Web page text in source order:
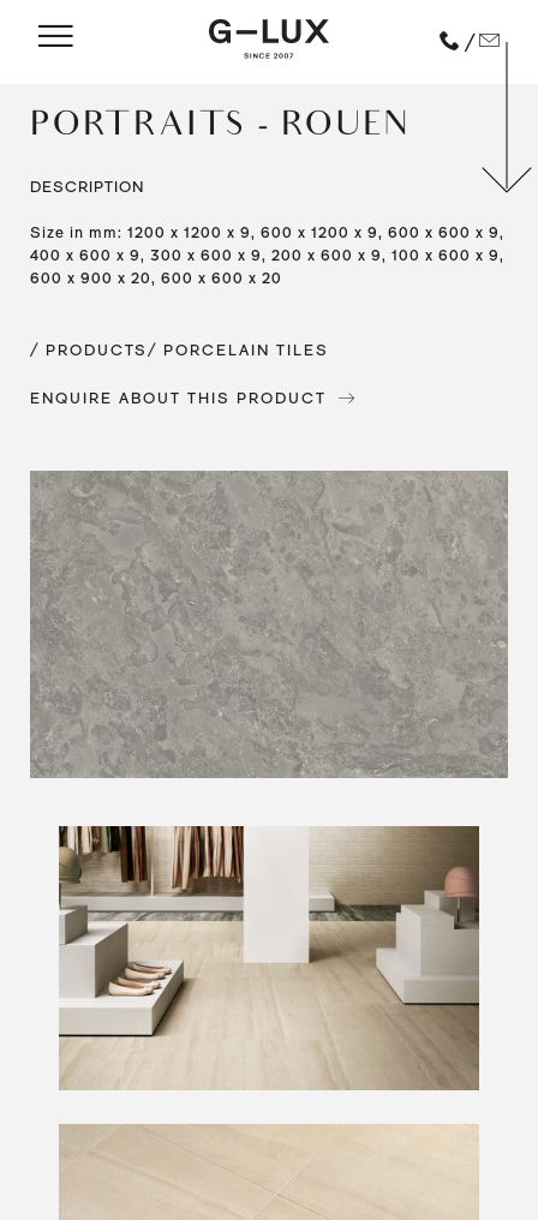
/
PORTRAITS - ROUEN
DESCRIPTION
Size in mm: 1200 x 1200 x 9, 600 x 1200 x 9, 600 x 600 x 9,
400 x 600 x 9, 300 x 600 x 9, 200 x 600 x 9, 100 x 600 x 9,
600 x 900 x 20, 600 x 600 x 20
/ PRODUCTS / PORCELAIN TILES
ENQUIRE ABOUT THIS PRODUCT